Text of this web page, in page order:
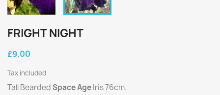
FRIGHT NIGHT
£9.00
Tax included
Tall BeardedSpace AgeIris 76cm.